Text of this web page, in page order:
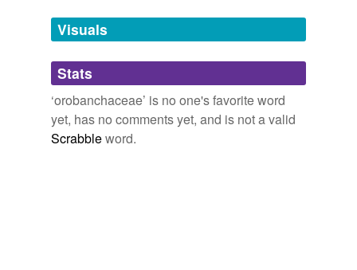
Adding tags is temporarily disabled while
we update our database.
tagging(0)
Words tagged 'orobanchaceae'
Tagged words
Visuals
Stats
‘orobanchaceae’ is no one's favorite word
yet, has no comments yet, and is not a valid
Scrabbleword.